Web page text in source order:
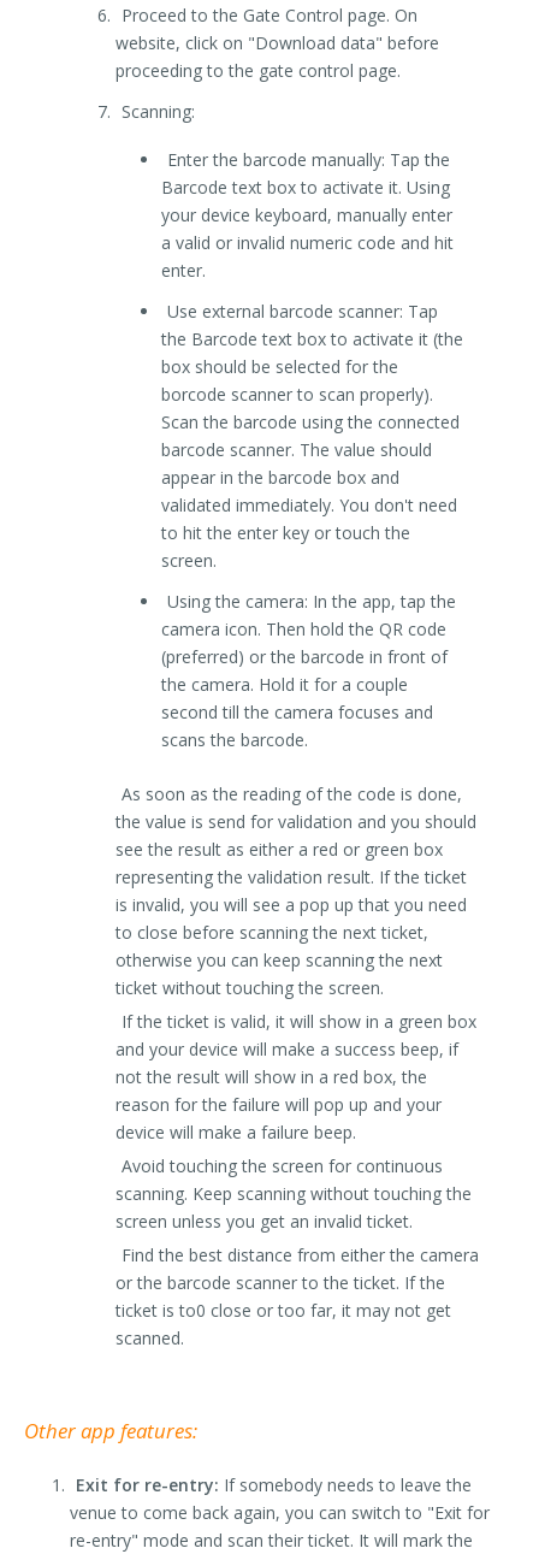
Proceed to the Gate Control page. On
website, click on "Download data" before
proceeding to the gate control page.
Scanning:
Enter the barcode manually: Tap the
Barcode text box to activate it. Using
your device keyboard, manually enter
a valid or invalid numeric code and hit
enter.
Use external barcode scanner: Tap
the Barcode text box to activate it (the
box should be selected for the
borcode scanner to scan properly).
Scan the barcode using the connected
barcode scanner. The value should
appear in the barcode box and
validated immediately. You don't need
to hit the enter key or touch the
screen.
Using the camera: In the app, tap the
camera icon. Then hold the QR code
(preferred) or the barcode in front of
the camera. Hold it for a couple
second till the camera focuses and
scans the barcode.
As soon as the reading of the code is done,
the value is send for validation and you should
see the result as either a red or green box
representing the validation result. If the ticket
is invalid, you will see a pop up that you need
to close before scanning the next ticket,
otherwise you can keep scanning the next
ticket without touching the screen.
If the ticket is valid, it will show in a green box
and your device will make a success beep, if
not the result will show in a red box, the
reason for the failure will pop up and your
device will make a failure beep.
Avoid touching the screen for continuous
scanning. Keep scanning without touching the
screen unless you get an invalid ticket.
Find the best distance from either the camera
or the barcode scanner to the ticket. If the
ticket is to0 close or too far, it may not get
scanned.
Other app features:
Exit for re-entry: If somebody needs to leave the
venue to come back again, you can switch to "Exit for
re-entry" mode and scan their ticket. It will mark the